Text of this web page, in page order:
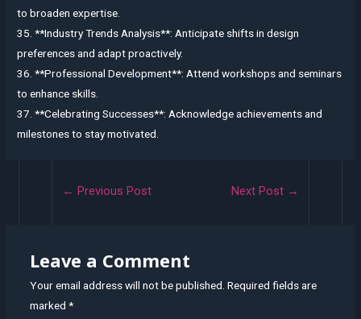
to broaden expertise.
35. **Industry Trends Analysis**: Anticipate shifts in design
preferences and adapt proactively.
36. **Professional Development**: Attend workshops and seminars
to enhance skills.
37. **Celebrating Successes**: Acknowledge achievements and
milestones to stay motivated.
← Previous Post Next Post →
Leave a Comment
Your email address will not be published. Required fields are
marked *